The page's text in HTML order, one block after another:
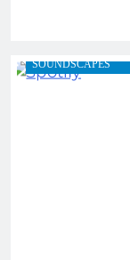
SOUNDSCAPES